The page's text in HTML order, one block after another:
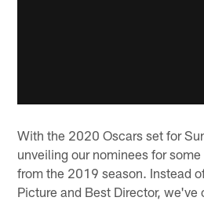
With the 2020 Oscars set for
unveiling our nominees for
from the 2019 season. Instead
Picture and Best Director,